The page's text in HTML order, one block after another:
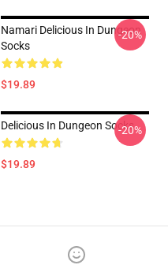
Namari Delicious In Dungeon
Socks
$19.89
-20%
Delicious In Dungeon Socks
$19.89
-20%